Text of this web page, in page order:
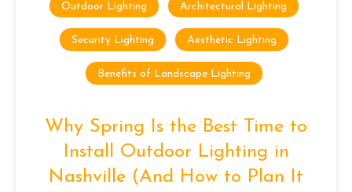
Outdoor Lighting Architectural Lighting
Security Lighting Aesthetic Lighting
Benefits of Landscape Lighting
Why Spring Is the Best Time to
Install Outdoor Lighting in
Nashville (And How to Plan It